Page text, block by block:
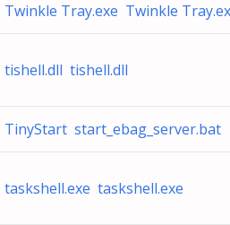
Twinkle Tray.exe Twinkle
tishell.dll tishell.dll
TinyStart start_ebag_server.bat
taskshell.exe taskshell.exe